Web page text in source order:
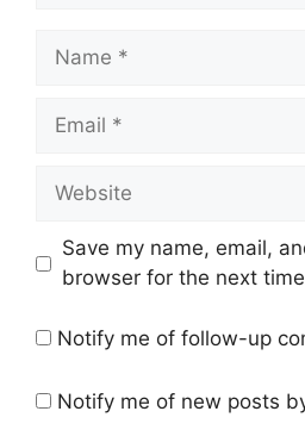
Name
Email
Website
Save my name, email,
browser for the next
Notify me of follow-up
Notify me of new posts